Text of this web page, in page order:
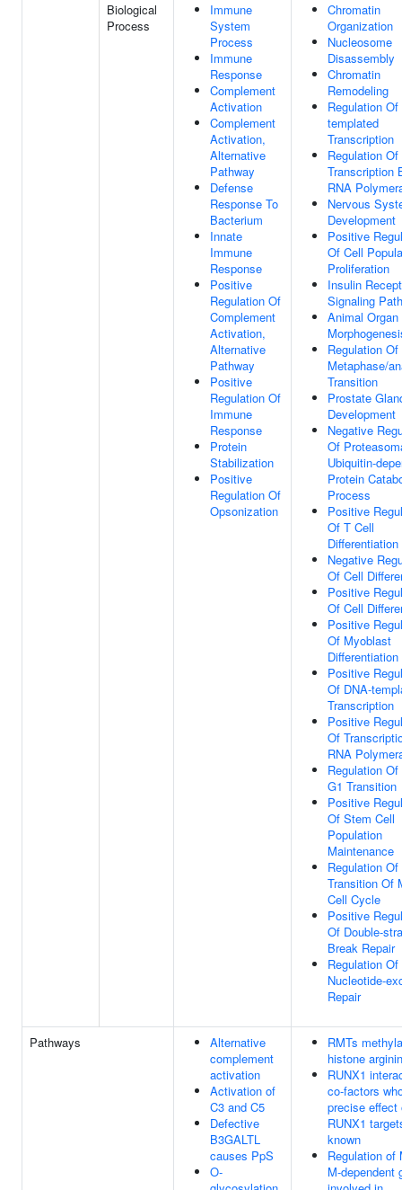
Biological
Process
Immune
System
Process
Immune
Response
Complement
Activation
Complement
Activation,
Alternative
Pathway
Defense
Response To
Bacterium
Innate
Immune
Response
Positive
Regulation Of
Complement
Activation,
Alternative
Pathway
Positive
Regulation Of
Immune
Response
Protein
Stabilization
Positive
Regulation Of
Opsonization
Chromatin
Organization
Nucleosome
Disassembly
Chromatin
Remodeling
Regulation Of
templated
Transcription
Regulation Of
Transcription
RNA
Nervous
Development
Positive
Of Cell
Proliferation
Insulin
Signaling
Animal Organ
Regulation
Metaphase/
Transition
Prostate
Development
Negative
Of
Ubiquitin-
Protein
Process
Positive
Of T Cell
Differentiation
Negative
Of Cell
Positive
Of Cell
Positive
Of Myoblast
Differentiation
Positive
Of DNA-
Transcription
Positive
Of
RNA
Regulation Of
G1 Transition
Positive
Of Stem Cell
Population
Maintenance
Regulation
Transition Of
Cell Cycle
Positive
Of Double-
Break Repair
Regulation Of
Nucleotide-
Repair
Pathways
Alternative
complement
activation
Activation of
C3 and C5
Defective
B3GALTL
causes PpS
O-
RMTs
histone
RUNX1
co-factors
precise effect
RUNX1
known
Regulation of
M-dependent